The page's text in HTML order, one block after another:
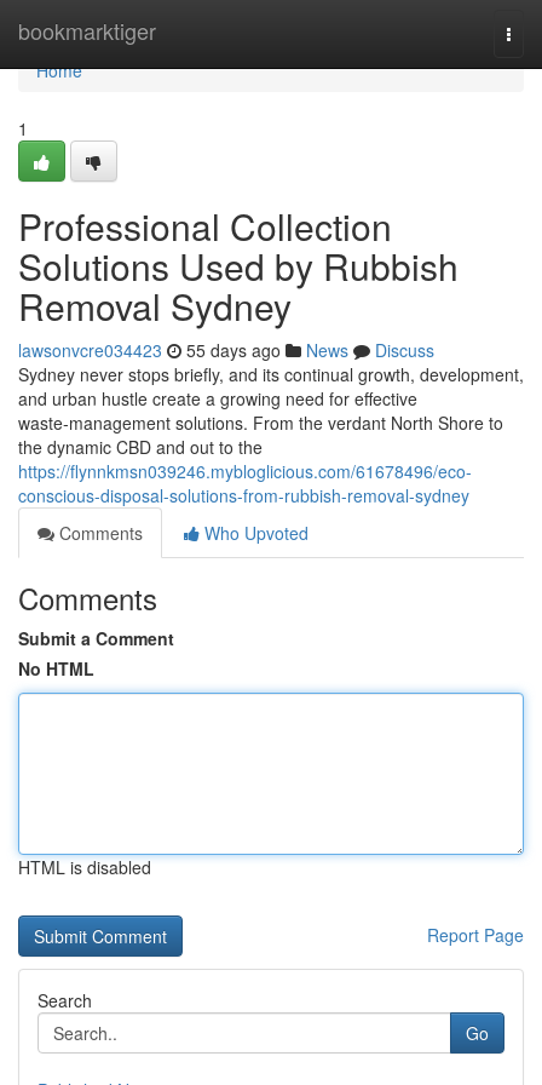
bookmarktiger
Home
Home
1
Professional Collection
Solutions Used by Rubbish
Removal Sydney
lawsonvcre034423 55 days ago News
Discuss
Sydney never stops briefly, and its continual growth, development,
and urban hustle create a growing need for effective
waste‑management solutions. From the verdant North Shore to
the dynamic CBD and out to the
https://flynnkmsn039246.mybloglicious.com/61678496/eco-
conscious-disposal-solutions-from-rubbish-removal-sydney
Comments
Who Upvoted
Comments
Submit a Comment
No HTML
HTML is disabled
Report Page
Search
Go